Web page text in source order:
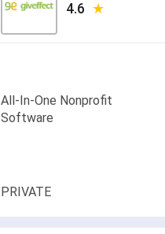
4.6
All-In-One Nonprofit
Software
PRIVATE